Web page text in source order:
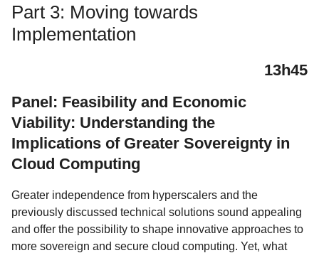
Part 3: Moving towards
Implementation
13h45
Panel: Feasibility and Economic
Viability: Understanding the
Implications of Greater Sovereignty in
Cloud Computing
Greater independence from hyperscalers and the
previously discussed technical solutions sound appealing
and offer the possibility to shape innovative approaches to
more sovereign and secure cloud computing. Yet, what